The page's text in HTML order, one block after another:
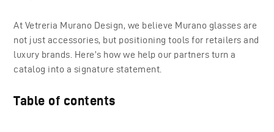
At Vetreria Murano Design, we believe Murano glasses are
not just accessories, but positioning tools for retailers and
luxury brands. Here’s how we help our partners turn a
catalog into a signature statement.
Table of contents